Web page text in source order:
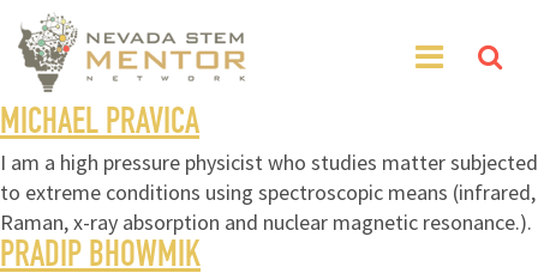
MICHAEL PRAVICA
I am a high pressure physicist who studies matter subjected
to extreme conditions using spectroscopic means (infrared,
Raman, x-ray absorption and nuclear magnetic resonance.).
PRADIP BHOWMIK